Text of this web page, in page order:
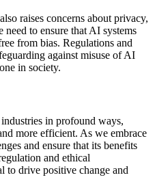
raises concerns about privacy,
need to ensure that AI systems
from bias. Regulations and
against misuse of AI
in society.
in profound ways,
more efficient. As we embrace
and ensure that its benefits
and ethical
to drive positive change and